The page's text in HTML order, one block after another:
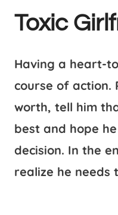
Toxic
Having a heart-
course of action.
worth, tell him
best and hope
decision. In the
realize he needs